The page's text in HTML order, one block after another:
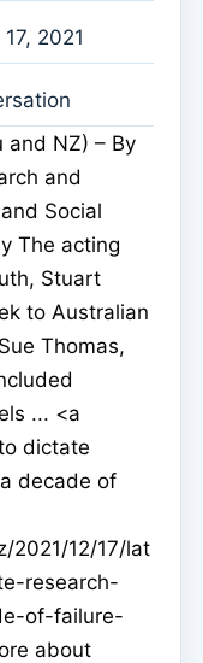
2021
and NZ) – By
and
Social
The acting
Stuart
to Australian
Thomas,
... <a
dictate
decade of
2021/12/17/lat
research-
of-failure-
about